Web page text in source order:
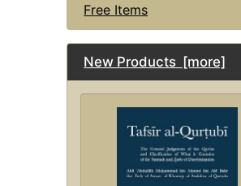
Free Items
New Products [more]